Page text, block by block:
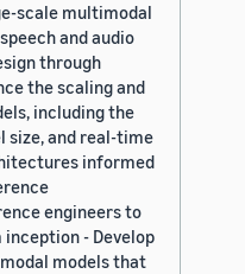
scale multimodal
and audio
through
the scaling and
including the
size, and real-time
informed
engineers to
- Develop
models that